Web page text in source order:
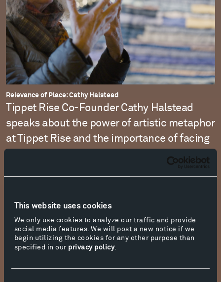
This website uses cookies
We only use cookies to analyze our traffic and provide
social media features. We will post a new notice if we
begin utilizing the cookies for any other purpose than
specified in our privacy policy.
Relevance of Place: Cathy Halstead
Tippet Rise Co-Founder Cathy Halstead
speaks about the power of artistic metaphor
at Tippet Rise and the importance of facing
the history and future of the site with a
Watch the Film